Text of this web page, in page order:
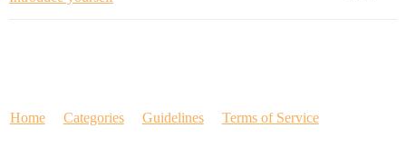
Home Categories Guidelines Terms of Service